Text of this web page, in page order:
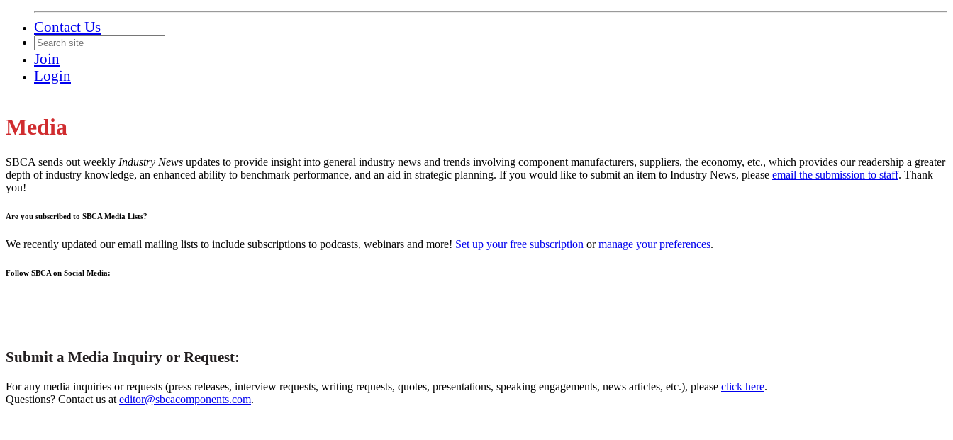
Contact Us
Join
Login
Media
SBCA sends out weekly Industry News updates to provide insight into general industry news and trends involving component manufacturers, suppliers, the economy, etc., which provides our readership a greater
depth of industry knowledge, an enhanced ability to benchmark performance, and an aid in strategic planning. If you would like to submit an item to Industry News, please email the submission to staff. Thank
you!
Are you subscribed to SBCA Media Lists?
We recently updated our email mailing lists to include subscriptions to podcasts, webinars and more! Set up your free subscription ormanage your preferences.
Follow SBCA on Social Media:
Submit a Media Inquiry or Request:
For any media inquiries or requests (press releases, interview requests, writing requests, quotes, presentations, speaking engagements, news articles, etc.), please click here.
Questions? Contact us at editor@sbcacomponents.com.